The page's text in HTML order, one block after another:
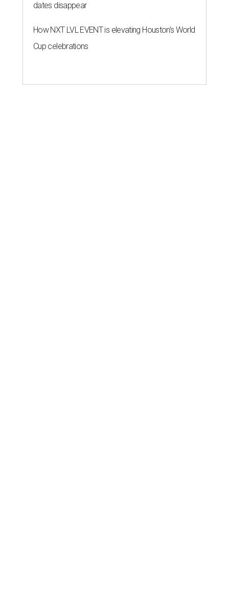
dates disappear
How NXT LVL EVENT is elevating Houston’s World
Cup celebrations